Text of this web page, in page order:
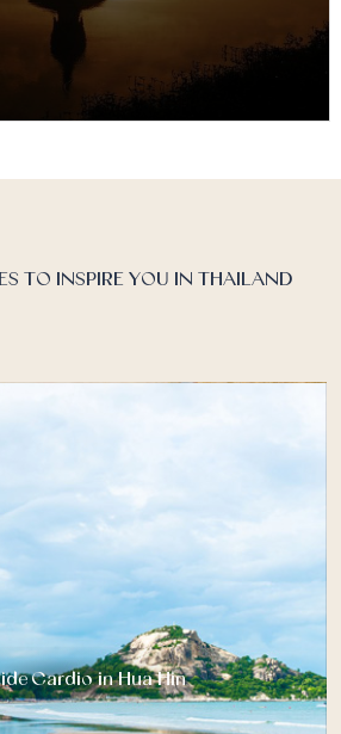
TO INSPIRE YOU IN THAILAND
Cardio in Hua Hin